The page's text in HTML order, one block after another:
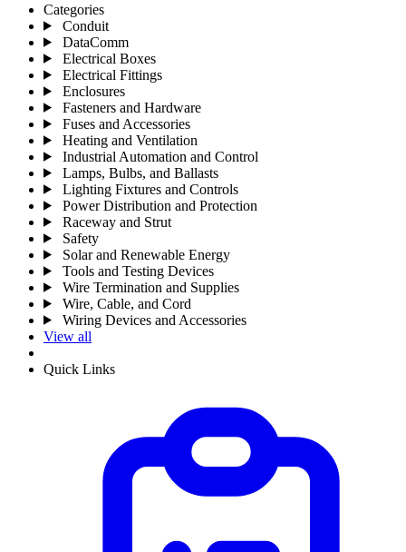
Categories
Conduit
DataComm
Electrical Boxes
Electrical Fittings
Enclosures
Fasteners and Hardware
Fuses and Accessories
Heating and Ventilation
Industrial Automation and Control
Lamps, Bulbs, and Ballasts
Lighting Fixtures and Controls
Power Distribution and Protection
Raceway and Strut
Safety
Solar and Renewable Energy
Tools and Testing Devices
Wire Termination and Supplies
Wire, Cable, and Cord
Wiring Devices and Accessories
View all
Quick Links